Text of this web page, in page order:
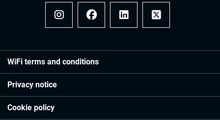
WiFi terms and conditions
Privacy notice
Cookie policy